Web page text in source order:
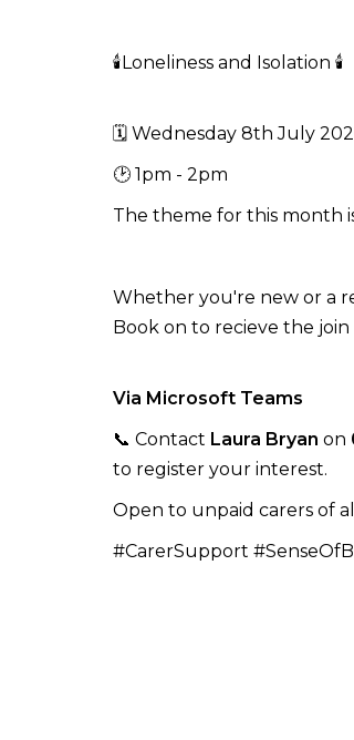
🕯️Loneliness and Isolation 🕯️
🗓️ Wednesday 8th July
🕑 1pm - 2pm
The theme for this month
Whether you're new or a
Book on to recieve the join
Via Microsoft Teams
📞 Contact Laura Bryan on
to register your interest.
Open to unpaid carers of
#CarerSupport